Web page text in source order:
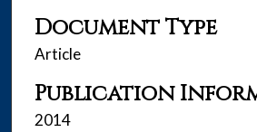
Document Type
Article
Publication
2014